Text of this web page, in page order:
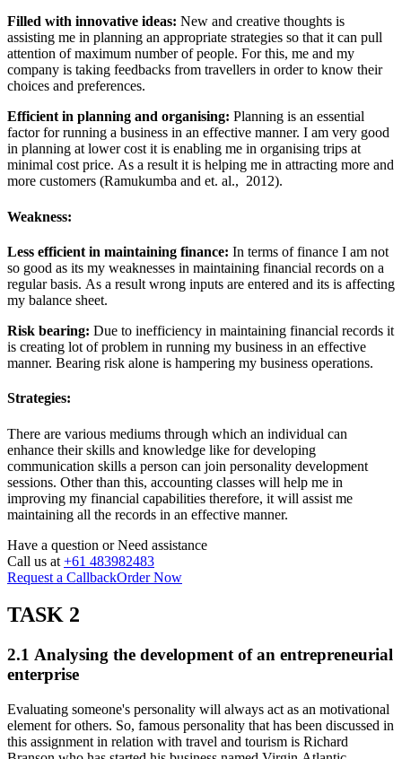
Filled with innovative ideas: New and creative thoughts is
assisting me in planning an appropriate strategies so that it can pull
attention of maximum number of people. For this, me and my
company is taking feedbacks from travellers in order to know their
choices and preferences.
Efficient in planning and organising: Planning is an essential
factor for running a business in an effective manner. I am very good
in planning at lower cost it is enabling me in organising trips at
minimal cost price. As a result it is helping me in attracting more and
more customers (Ramukumba and et. al., 2012).
Weakness:
Less efficient in maintaining finance: In terms of finance I am not
so good as its my weaknesses in maintaining financial records on a
regular basis. As a result wrong inputs are entered and its is affecting
my balance sheet.
Risk bearing: Due to inefficiency in maintaining financial records it
is creating lot of problem in running my business in an effective
manner. Bearing risk alone is hampering my business operations.
Strategies:
There are various mediums through which an individual can
enhance their skills and knowledge like for developing
communication skills a person can join personality development
sessions. Other than this, accounting classes will help me in
improving my financial capabilities therefore, it will assist me
maintaining all the records in an effective manner.
Have a question orNeed assistance
Call us at +61 483982483
Request a CallbackOrder Now
TASK 2
2.1 Analysing the development of an entrepreneurial
enterprise
Evaluating someone's personality will always act as an motivational
element for others. So, famous personality that has been discussed in
this assignment in relation with travel and tourism is Richard